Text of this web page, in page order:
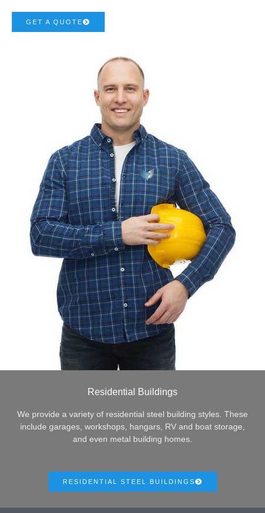
GET A QUOTE
Residential Buildings
We provide a variety of residential steel building styles. These
include garages, workshops, hangars, RV and boat storage,
and even metal building homes.
RESIDENTIAL STEEL BUILDINGS